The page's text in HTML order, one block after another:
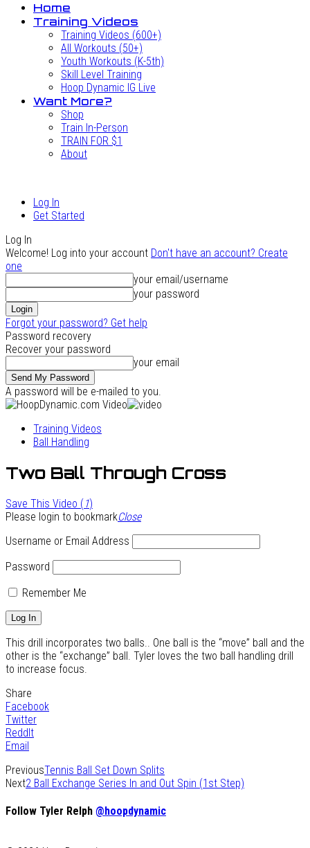
Home
Training Videos
Training Videos (600+)
All Workouts (50+)
Youth Workouts (K-5th)
Skill Level Training
Hoop Dynamic IG Live
Want More?
Shop
Train In-Person
TRAIN FOR $1
About
Log In
Get Started
Log In
Welcome! Log into your account Don't have an account? Create
one
your email/username
your password
Forgot your password? Get help
Password recovery
Recover your password
your email
A password will be e-mailed to you.
Training Videos
Ball Handling
Two Ball Through Cross
Save This Video (1)
Please login to bookmarkClose
Username or Email Address
Password
Remember Me
This drill incorporates two balls.. One ball is the “move” ball and the
other is the “exchange” ball. Tyler loves the two ball handling drill
to increase focus.
Share
Facebook
Twitter
ReddIt
Email
PreviousTennis Ball Set Down Splits
Next2 Ball Exchange Series In and Out Spin (1st Step)
Follow Tyler Relph @hoopdynamic